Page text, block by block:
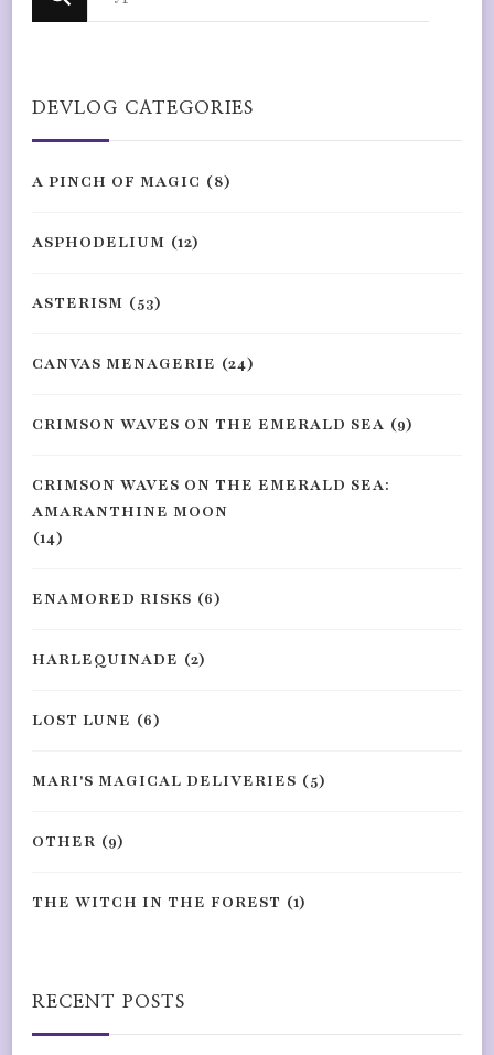
for
DEVLOG CATEGORIES
A PINCH OF MAGIC (8)
ASPHODELIUM (12)
ASTERISM (53)
CANVAS MENAGERIE (24)
CRIMSON WAVES ON THE EMERALD SEA (9)
CRIMSON WAVES ON THE EMERALD SEA:
AMARANTHINE MOON
(14)
ENAMORED RISKS (6)
HARLEQUINADE (2)
LOST LUNE (6)
MARI'S MAGICAL DELIVERIES (5)
OTHER (9)
THE WITCH IN THE FOREST (1)
RECENT POSTS